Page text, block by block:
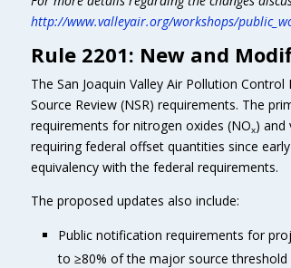
http://www.valleyair.org/workshops/
Rule 2201: New and
The San Joaquin Valley Air Pollution
Source Review (NSR) requirements. The
requirements for nitrogen oxides (NOx) and
requiring federal offset quantities since
equivalency with the federal requirements.
The proposed updates also include:
Public notification requirements for
to ≥80% of the major source